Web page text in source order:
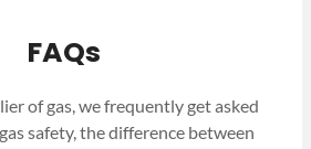
FAQs
of gas, we frequently get asked
safety, the difference between